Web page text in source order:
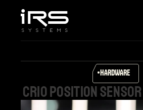
Home
Services & Solutions
Support
HARDWARE
cRIOpositionsensor